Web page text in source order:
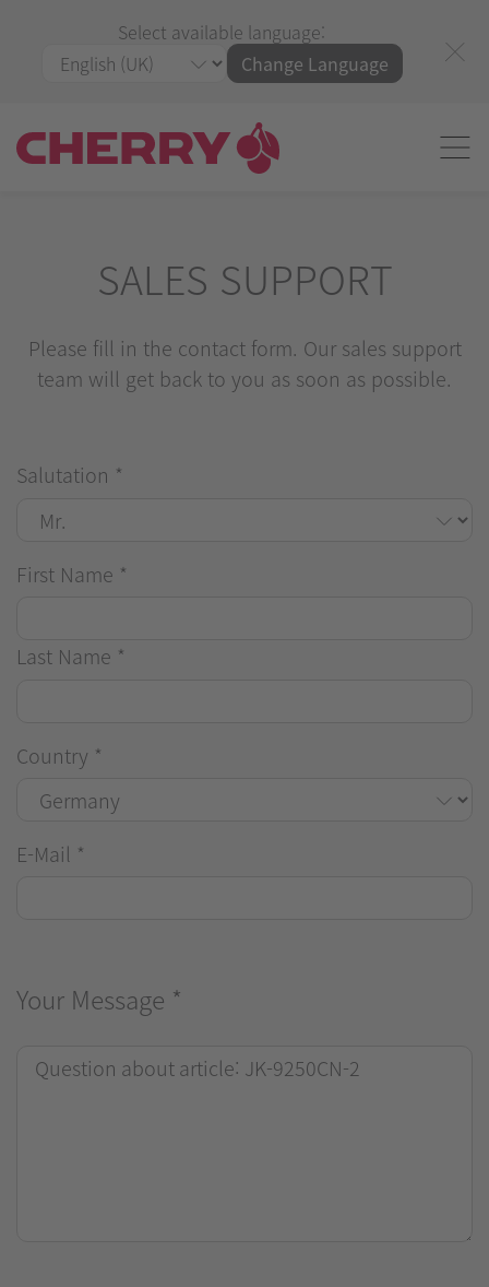
Select available language:
Change Language
SALES SUPPORT
Please fill in the contact form. Our sales support
team will get back to you as soon as possible.
Salutation *
First Name *
Last Name *
Country *
E-Mail *
Your Message *